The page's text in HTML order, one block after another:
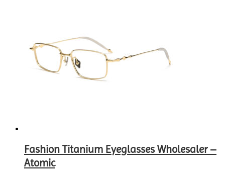
Fashion Titanium Eyeglasses Wholesaler –
Atomic